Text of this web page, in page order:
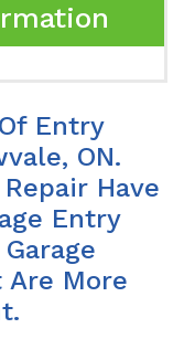
Entry
ON.
Have
Entry
Are More